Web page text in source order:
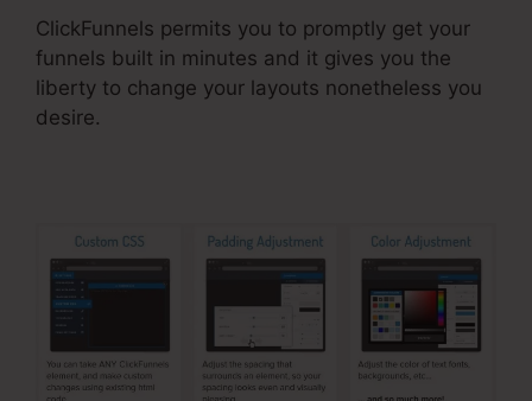
ClickFunnels permits you to promptly get your
funnels built in minutes and it gives you the
liberty to change your layouts nonetheless you
desire.